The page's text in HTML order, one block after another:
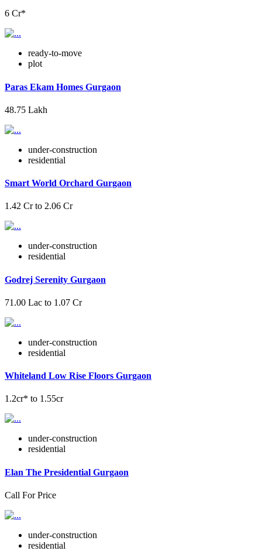
6 Cr*
ready-to-move
plot
Paras Ekam Homes Gurgaon
48.75 Lakh
under-construction
residential
Smart World Orchard Gurgaon
1.42 Cr to 2.06 Cr
under-construction
residential
Godrej Serenity Gurgaon
71.00 Lac to 1.07 Cr
under-construction
residential
Whiteland Low Rise Floors Gurgaon
1.2cr* to 1.55cr
under-construction
residential
Elan The Presidential Gurgaon
Call For Price
under-construction
residential